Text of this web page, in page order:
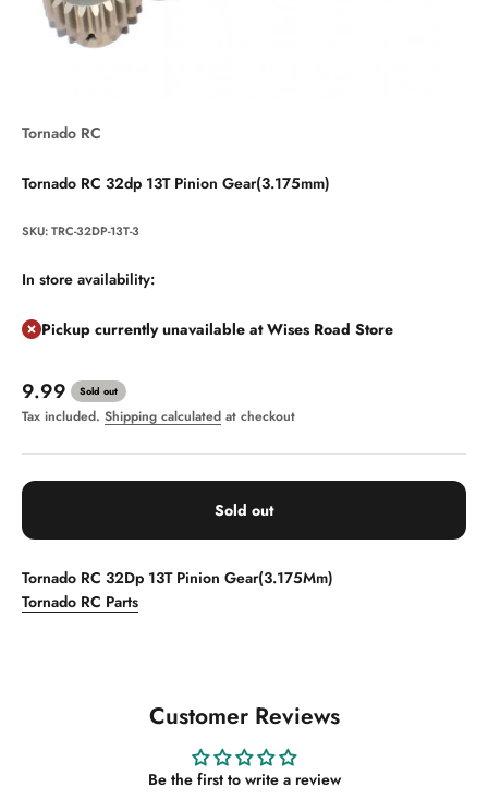
Tornado RC
Tornado RC 32dp 13T Pinion Gear(3.175mm)
SKU: TRC-32DP-13T-3
In store availability:
Pickup currently unavailable at Wises Road Store
Sale price
9.99 Sold out
Tax included. Shipping calculated at checkout
Sold out
Tornado RC 32Dp 13T Pinion Gear(3.175Mm)
Tornado RC Parts
Customer Reviews
Be the first to write a review